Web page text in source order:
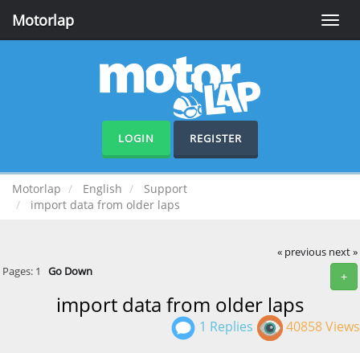
Toggle
Motorlap
LOGIN REGISTER
Motorlap English
Support
import data from older laps
« previous next »
+
Pages: 1 Go Down
import data from older laps
1 Replies 40858 Views